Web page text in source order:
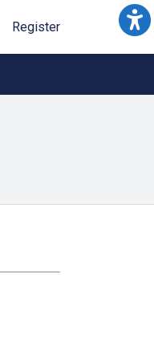
Register